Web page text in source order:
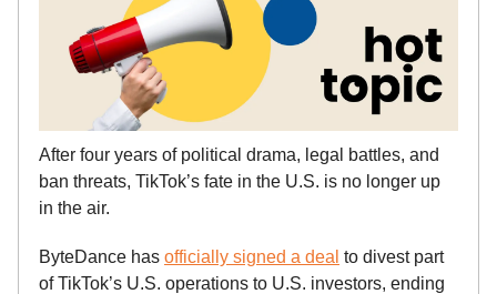
After four years of political drama, legal battles, and
ban threats, TikTok’s fate in the U.S. is no longer up
in the air.
ByteDance has officially signed a deal to divest part
of TikTok’s U.S. operations to U.S. investors, ending